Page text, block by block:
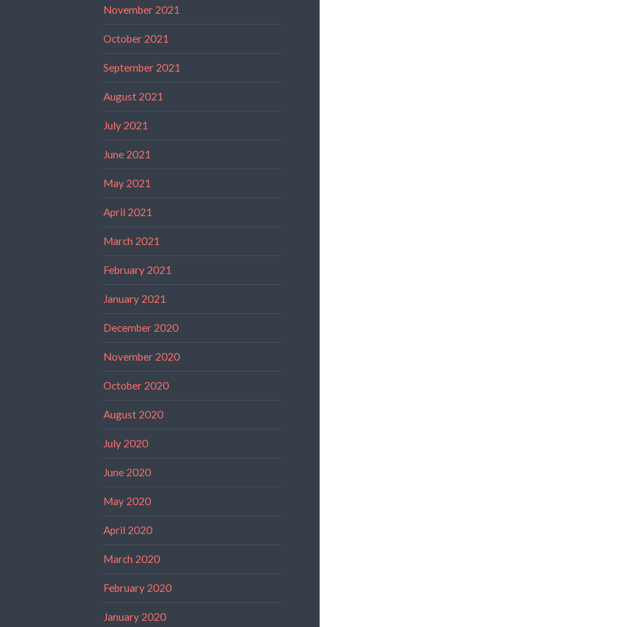
November 2021
October 2021
September 2021
August 2021
July 2021
June 2021
May 2021
April 2021
March 2021
February 2021
January 2021
December 2020
November 2020
October 2020
August 2020
July 2020
June 2020
May 2020
April 2020
March 2020
February 2020
January 2020